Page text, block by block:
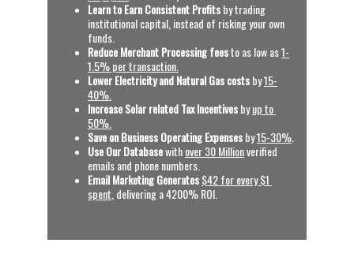
Learn to Earn Consistent Profits by trading
institutional capital, instead of risking your own
funds.
Reduce Merchant Processing fees to as low as 1-
1.5% per transaction.
Lower Electricity and Natural Gas costs by 15-
40%.
Increase Solar related Tax Incentives by up to
50%.
Save on Business Operating Expenses by 15-30%
Use Our Database withover 30 Million verified
emails and phone numbers.
Email Marketing Generates$42 for every $1
spent , delivering a 4200% ROI.